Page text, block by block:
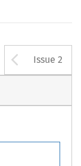
Issue 2